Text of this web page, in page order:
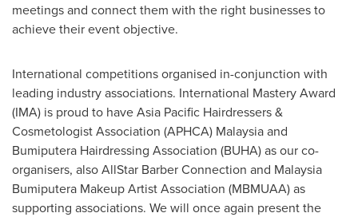
meetings and connect them with the right businesses to
achieve their event objective.
International competitions organised in-conjunction with
leading industry associations. International Mastery Award
(IMA) is proud to have Asia Pacific Hairdressers &
Cosmetologist Association (APHCA) Malaysiaand
Bumiputera Hairdressing Association (BUHA) as our co-
organisers, also AllStar Barber Connection and Malaysia
Bumiputera Makeup Artist Association (MBMUAA) as
supporting associations. We will once again present the